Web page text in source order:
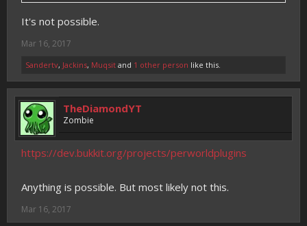
It's not possible.
Mar 16, 2017
Sandertv, Jackins, Muqsit and 1 other person like this.
TheDiamondYT
Zombie
https://dev.bukkit.org/projects/perworldplugins
Anything is possible. But most likely not this.
Mar 16, 2017